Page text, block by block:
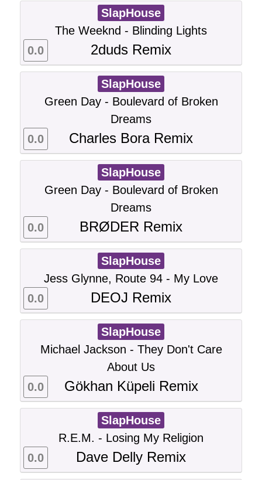
SlapHouse
The Weeknd - Blinding Lights
2duds Remix
0.0
SlapHouse
Green Day - Boulevard of Broken
Dreams
Charles Bora Remix
0.0
SlapHouse
Green Day - Boulevard of Broken
Dreams
BRØDER Remix
0.0
SlapHouse
Jess Glynne, Route 94 - My Love
DEOJ Remix
0.0
SlapHouse
Michael Jackson - They Don't Care
About Us
Gökhan Küpeli Remix
0.0
SlapHouse
R.E.M. - Losing My Religion
Dave Delly Remix
0.0